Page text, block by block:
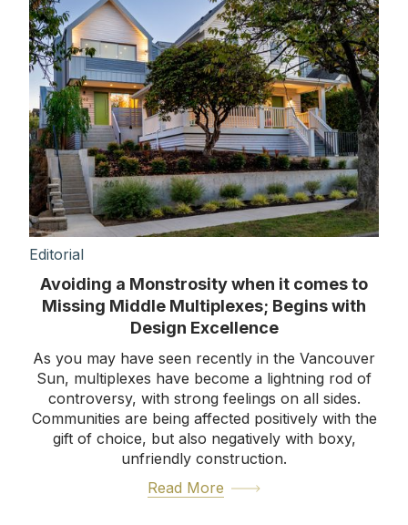
Editorial
Avoiding a Monstrosity when it comes to
Missing Middle Multiplexes; Begins with
Design Excellence
As you may have seen recently in the Vancouver
Sun, multiplexes have become a lightning rod of
controversy, with strong feelings on all sides.
Communities are being affected positively with the
gift of choice, but also negatively with boxy,
unfriendly construction.
Read More